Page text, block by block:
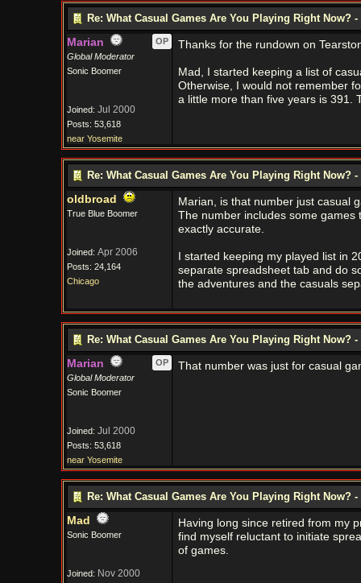
Re: What Casual Games Are You Playing Right Now? -
Marian
OP
Global Moderator
Sonic Boomer
Joined: Jul 2000
Posts: 53,618
near Yosemite
Thanks for the rundown on
Mad, I started keeping a list of
Otherwise, I would not remember
a little more than five years is 391.
Re: What Casual Games Are You Playing Right Now? -
oldbroad
True Blue Boomer
Joined: Apr 2006
Posts: 24,164
Chicago
Marian, is that number just casual
The number includes some games
exactly accurate.
I started keeping my played list in
separate spreadsheet tab and do
the adventures and the casuals
Re: What Casual Games Are You Playing Right Now? -
Marian
OP
Global Moderator
Sonic Boomer
Joined: Jul 2000
Posts: 53,618
near Yosemite
That number was just for casual
Re: What Casual Games Are You Playing Right Now? -
Mad
Sonic Boomer
Joined: Nov 2000
Having long since retired from my
find myself reluctant to initiate
of games.